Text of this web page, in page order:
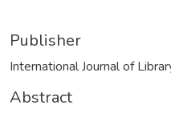
Publisher
International Journal of
Abstract